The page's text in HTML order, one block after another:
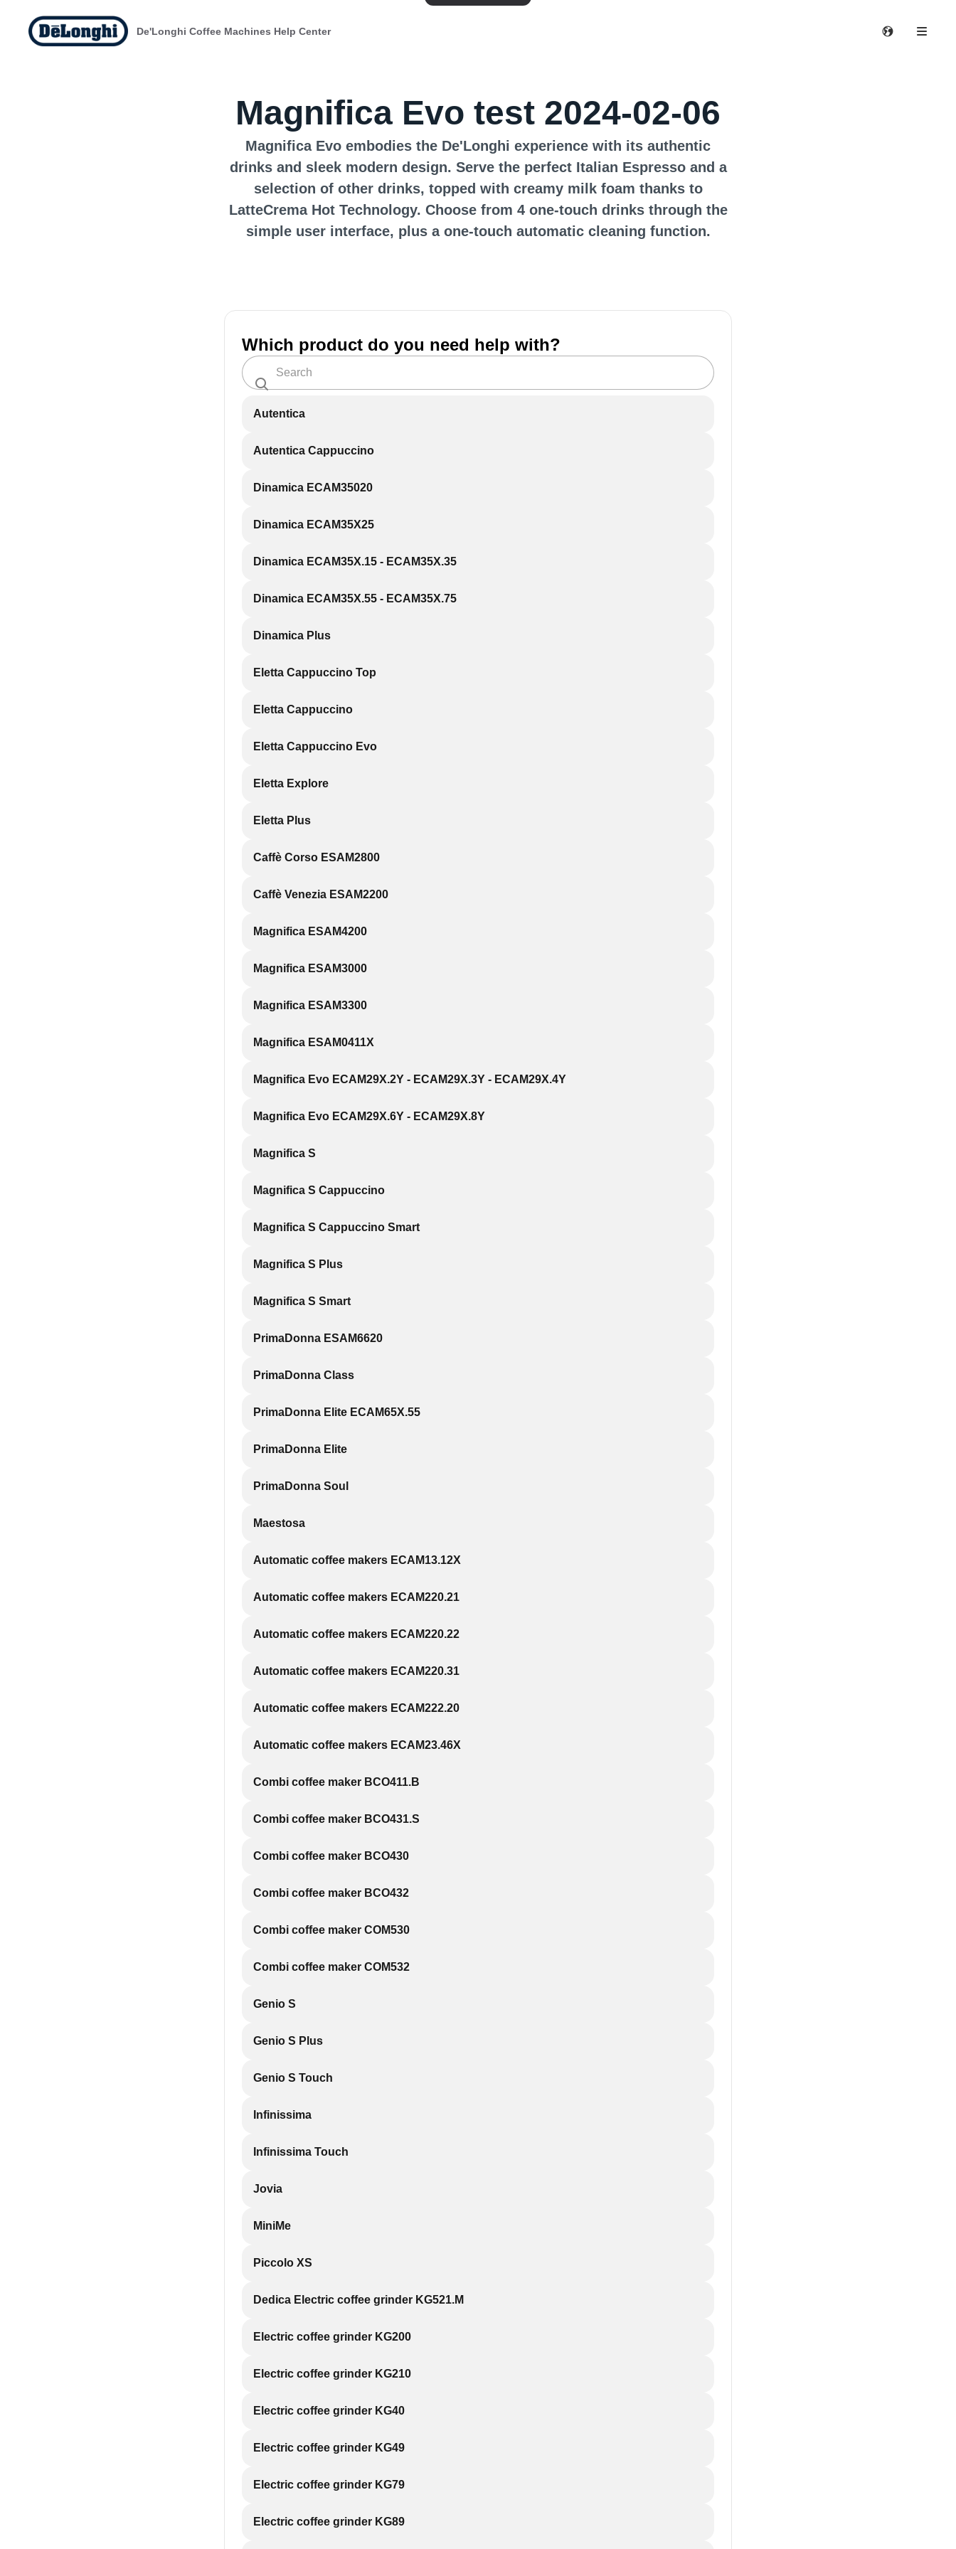
De'Longhi Coffee Machines Help Center
Magnifica Evo test 2024-02-06
Magnifica Evo embodies the De'Longhi experience with its authentic
drinks and sleek modern design. Serve the perfect Italian Espresso and a
selection of other drinks, topped with creamy milk foam thanks to
LatteCrema Hot Technology. Choose from 4 one-touch drinks through the
simple user interface, plus a one-touch automatic cleaning function.
Which product do you need help with?
Autentica
Autentica Cappuccino
Dinamica ECAM35020
Dinamica ECAM35X25
Dinamica ECAM35X.15 - ECAM35X.35
Dinamica ECAM35X.55 - ECAM35X.75
Dinamica Plus
Eletta Cappuccino Top
Eletta Cappuccino
Eletta Cappuccino Evo
Eletta Explore
Eletta Plus
Caffè Corso ESAM2800
Caffè Venezia ESAM2200
Magnifica ESAM4200
Magnifica ESAM3000
Magnifica ESAM3300
Magnifica ESAM0411X
Magnifica Evo ECAM29X.2Y - ECAM29X.3Y - ECAM29X.4Y
Magnifica Evo ECAM29X.6Y - ECAM29X.8Y
Magnifica S
Magnifica S Cappuccino
Magnifica S Cappuccino Smart
Magnifica S Plus
Magnifica S Smart
PrimaDonna ESAM6620
PrimaDonna Class
PrimaDonna Elite ECAM65X.55
PrimaDonna Elite
PrimaDonna Soul
Maestosa
Automatic coffee makers ECAM13.12X
Automatic coffee makers ECAM220.21
Automatic coffee makers ECAM220.22
Automatic coffee makers ECAM220.31
Automatic coffee makers ECAM222.20
Automatic coffee makers ECAM23.46X
Combi coffee maker BCO411.B
Combi coffee maker BCO431.S
Combi coffee maker BCO430
Combi coffee maker BCO432
Combi coffee maker COM530
Combi coffee maker COM532
Genio S
Genio S Plus
Genio S Touch
Infinissima
Infinissima Touch
Jovia
MiniMe
Piccolo XS
Dedica Electric coffee grinder KG521.M
Electric coffee grinder KG200
Electric coffee grinder KG210
Electric coffee grinder KG40
Electric coffee grinder KG49
Electric coffee grinder KG79
Electric coffee grinder KG89